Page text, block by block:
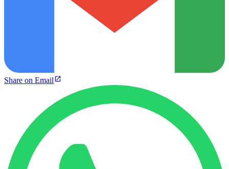
Share on Email